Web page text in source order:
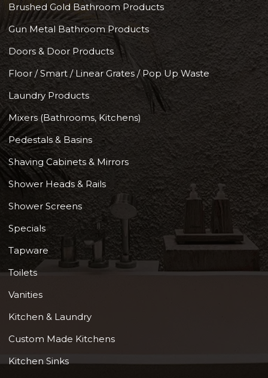
Brushed Gold Bathroom Products
Gun Metal Bathroom Products
Doors & Door Products
Floor / Smart / Linear Grates / Pop Up Waste
Laundry Products
Mixers (Bathrooms, Kitchens)
Pedestals & Basins
Shaving Cabinets & Mirrors
Shower Heads & Rails
Shower Screens
Specials
Tapware
Toilets
Vanities
Kitchen & Laundry
Custom Made Kitchens
Kitchen Sinks